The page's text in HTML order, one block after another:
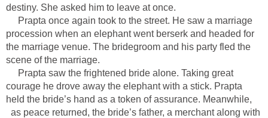
destiny. She asked him to leave at once.
Prapta once again took to the street. He saw a marriage
procession when an elephant went berserk and headed for
the marriage venue. The bridegroom and his party fled the
scene of the marriage.
Prapta saw the frightened bride alone. Taking great
courage he drove away the elephant with a stick. Prapta
held the bride’s hand as a token of assurance. Meanwhile,
as peace returned, the bride’s father, a merchant along with